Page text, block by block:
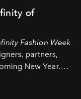
of
Fashion Week
partners,
New Year.
ideas, and new